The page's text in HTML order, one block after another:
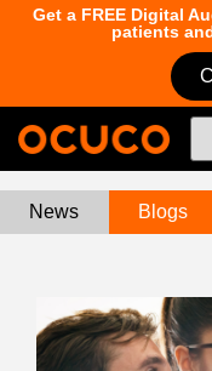
Get a FREE Digital
patients
News Blogs